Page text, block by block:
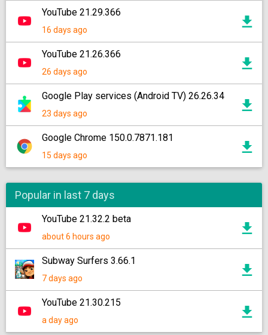
YouTube 21.29.366
16 days ago
YouTube 21.26.366
26 days ago
Google Play services (Android TV) 26.26.34
23 days ago
Google Chrome 150.0.7871.181
15 days ago
Popular in last 7 days
YouTube 21.32.2 beta
about 6 hours ago
Subway Surfers 3.66.1
7 days ago
YouTube 21.30.215
a day ago